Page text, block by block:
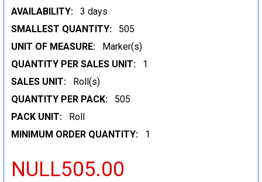
AVAILABILITY:
3 days
SMALLEST QUANTITY:
505
UNIT OF MEASURE:
Marker(s)
QUANTITY PER SALES UNIT:
1
SALES UNIT:
Roll(s)
QUANTITY PER PACK:
505
PACK UNIT:
Roll
MINIMUM ORDER QUANTITY:
1
NULL505.00